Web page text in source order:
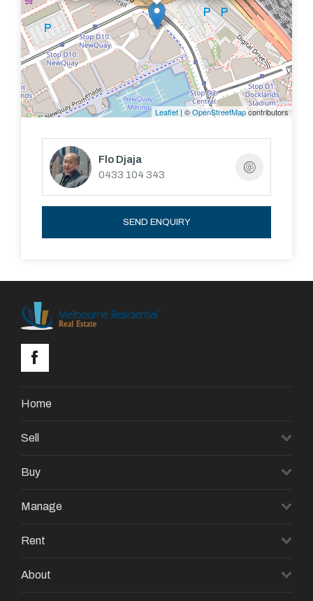
Leaflet | ©OpenStreetMapcontributors
Flo Djaja
0433 104 343
SEND ENQUIRY
Home
Sell
Buy
Manage
Rent
About